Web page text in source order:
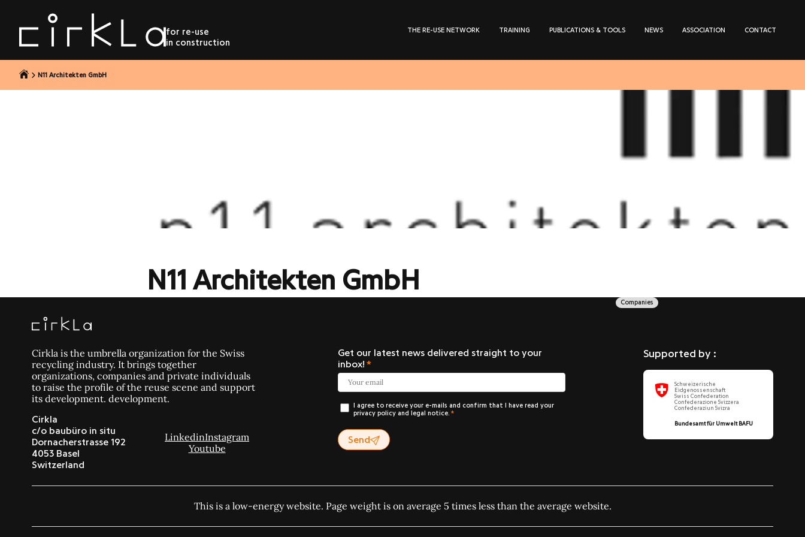
for re-use
in construction
THE RE-USE NETWORK TRAINING PUBLICATIONS & TOOLS NEWS ASSOCIATION CONTACT
N11 Architekten GmbH
N11 Architekten GmbH
Companies
Cirkla is the umbrella organization for the Swiss
recycling industry. It brings together
organizations, companies and private individuals
to raise the profile of the reuse scene and support
its development. development.
Cirkla
c/o baubüro in situ
Dornacherstrasse 192
4053 Basel
Switzerland
LinkedinInstagram
Youtube
Get our latest news delivered straight to your
inbox!
I agree to receive your e-mails and confirm that I have read your
privacy policy and legal notice.
Send
Supported by :
Schweizerische
Eidgenossenschaft
Swiss Confederation
Confederazione Svizzera
Confederaziun Svizra
Bundesamt für Umwelt BAFU
This is a low-energy website. Page weight is on average 5 times less than the average website.